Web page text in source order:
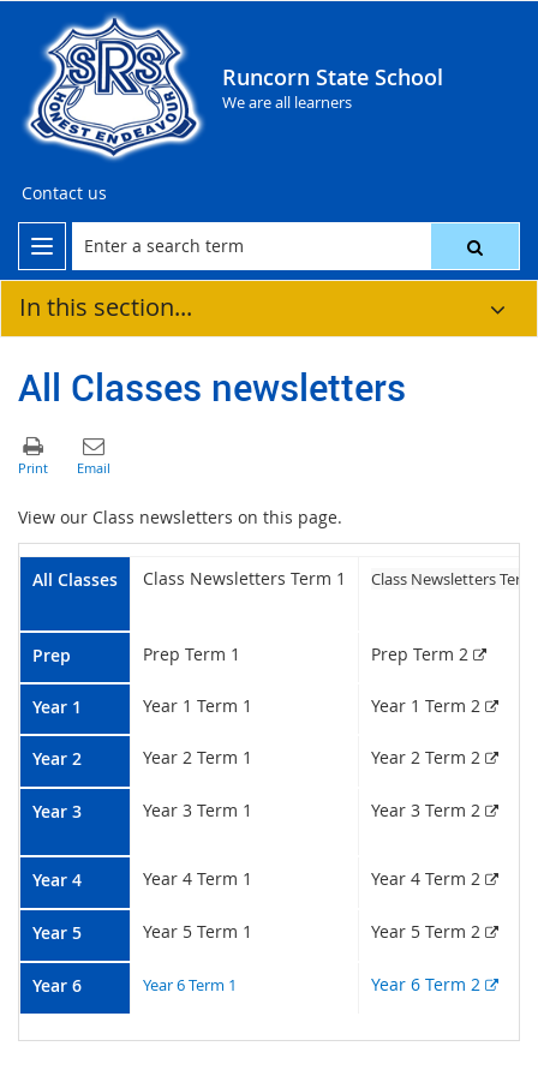
Runcorn State School
We are all learners
Contact us
In this section...
All Classes newsletters
View our Class newsletters on this page.
All Classes Class Newsletters Term 1 Class Newsletters
Prep Prep Term 1 Prep Term 2
Year 1 Year 1 Term 1 Year 1 Term 2
Year 2 Year 2 Term 1 Year 2 Term 2
Year 3 Year 3 Term 1 Year 3 Term 2
Year 4 Year 4 Term 1 Year 4 Term 2
Year 5 Year 5 Term 1 Year 5 Term 2
Year 6 Year 6 Term 1 Year 6 Term 2